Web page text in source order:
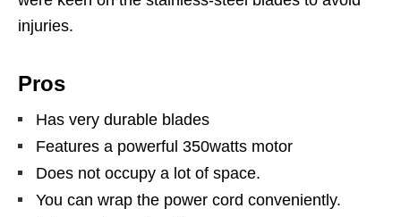
injuries.
Pros
Has very durable blades
Features a powerful 350watts motor
Does not occupy a lot of space.
You can wrap the power cord conveniently.